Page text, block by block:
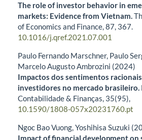
The role of investor behavior in
markets: Evidence from Vietnam.
of Economics and Finance,87, 367.
10.1016/j.qref.2021.07.001
Paulo Fernando Marschner, Paulo
Marcelo Augusto Ambrozini (2024)
Impactos dos sentimentos
investidores no mercado brasileiro.
Contabilidade & Finanças, 35(95),
10.1590/1808-057x20231760.pt
Ngoc Bao Vuong, Yoshihisa Suzuki
Impact of financial development